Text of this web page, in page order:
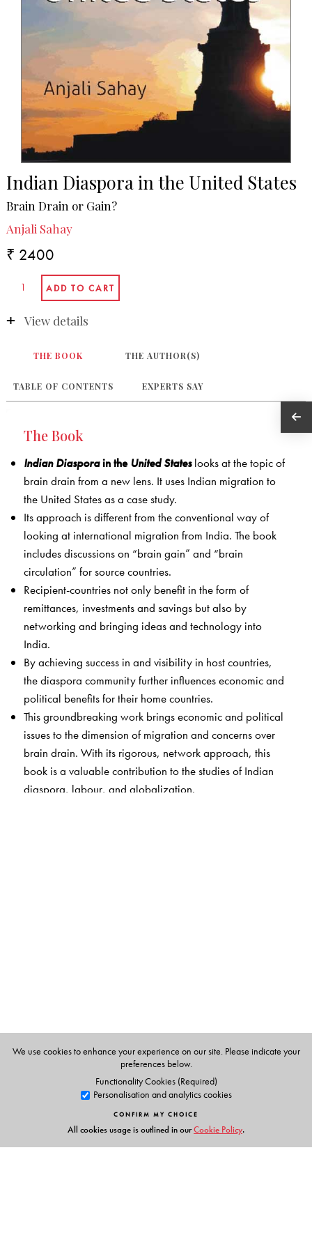
Indian Diaspora in the United States
Brain Drain or Gain?
Anjali Sahay
₹ 2400
View details
THE BOOK THE AUTHOR(S)
TABLE OF CONTENTS EXPERTS SAY
The Book
Indian Diasporain theUnited States looks at the topic of
brain drain from a new lens. It uses Indian migration to
the United States as a case study.
Its approach is different from the conventional way of
looking at international migration from India. The book
includes discussions on “brain gain” and “brain
circulation” for source countries.
Recipient-countries not only benefit in the form of
remittances, investments and savings but also by
networking and bringing ideas and technology into
India.
By achieving success in and visibility in host countries,
the diaspora community further influences economic and
political benefits for their home countries.
This groundbreaking work brings economic and political
issues to the dimension of migration and concerns over
brain drain. With its rigorous, network approach, this
book is a valuable contribution to the studies of Indian
diaspora, labour, and globalization.
We use cookies to enhance your experience on our site. Please indicate your
preferences below.
Functionality Cookies (Required)
Personalisation and analytics cookies
CONFIRM MY CHOICE
All cookies usage is outlined in ourCookie Policy.